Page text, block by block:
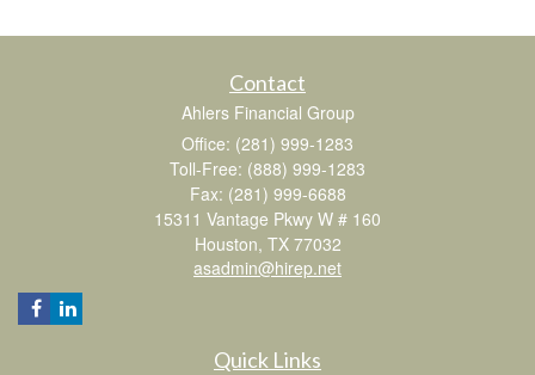
Contact
Ahlers Financial Group
Office: (281) 999-1283
Toll-Free: (888) 999-1283
Fax: (281) 999-6688
15311 Vantage Pkwy W # 160
Houston, TX 77032
asadmin@hirep.net
Quick Links